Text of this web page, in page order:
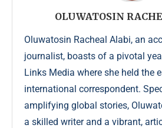
OLUWATOSIN
Oluwatosin Racheal Alabi, an
journalist, boasts of a pivotal
Links Media where she held the
international correspondent.
amplifying global stories,
a skilled writer and a vibrant,